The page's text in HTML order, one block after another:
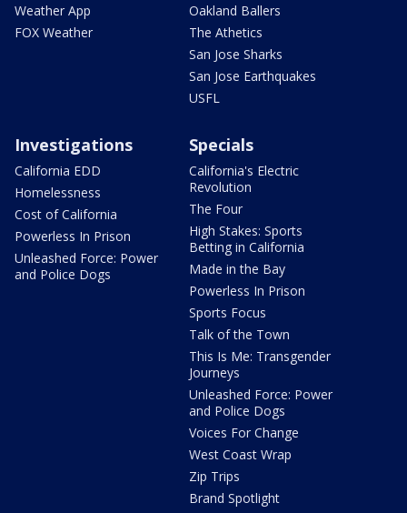
Weather App
FOX Weather
Oakland Ballers
The Athetics
San Jose Sharks
San Jose Earthquakes
USFL
Investigations
California EDD
Homelessness
Cost of California
Powerless In Prison
Unleashed Force: Power
and Police Dogs
Specials
California's Electric
Revolution
The Four
High Stakes: Sports
Betting in California
Made in the Bay
Powerless In Prison
Sports Focus
Talk of the Town
This Is Me: Transgender
Journeys
Unleashed Force: Power
and Police Dogs
Voices For Change
West Coast Wrap
Zip Trips
Brand Spotlight